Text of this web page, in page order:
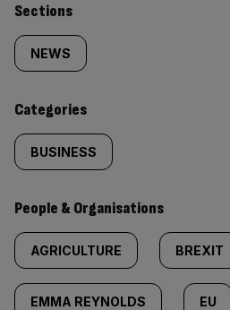
Similarly
tagged
content:
Sections
NEWS
Categories
BUSINESS
People & Organisations
AGRICULTURE BREXIT
EMMA REYNOLDS EU